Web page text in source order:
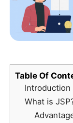
Table Of
Introduction
What is